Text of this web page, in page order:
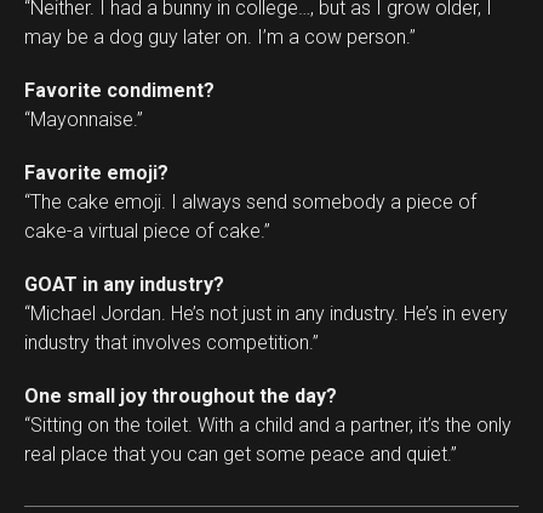
“Neither. I had a bunny in college…, but as I grow older, I
may be a dog guy later on. I’m a cow person.”
Favorite condiment?
“Mayonnaise.”
Favorite emoji?
“The cake emoji. I always send somebody a piece of
cake-a virtual piece of cake.”
GOAT in any industry?
“Michael Jordan. He’s not just in any industry. He’s in every
industry that involves competition.”
One small joy throughout the day?
“Sitting on the toilet. With a child and a partner, it’s the only
real place that you can get some peace and quiet.”